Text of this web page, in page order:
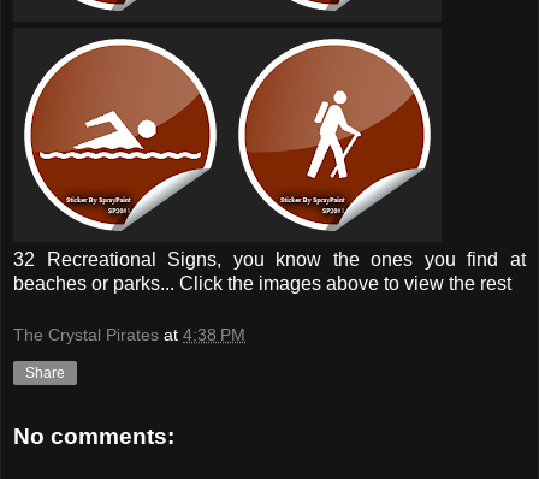
32 Recreational Signs, you know the ones you find at
beaches or parks... Click the images above to view the rest
The Crystal Pirates at 4:38 PM
Share
No comments: